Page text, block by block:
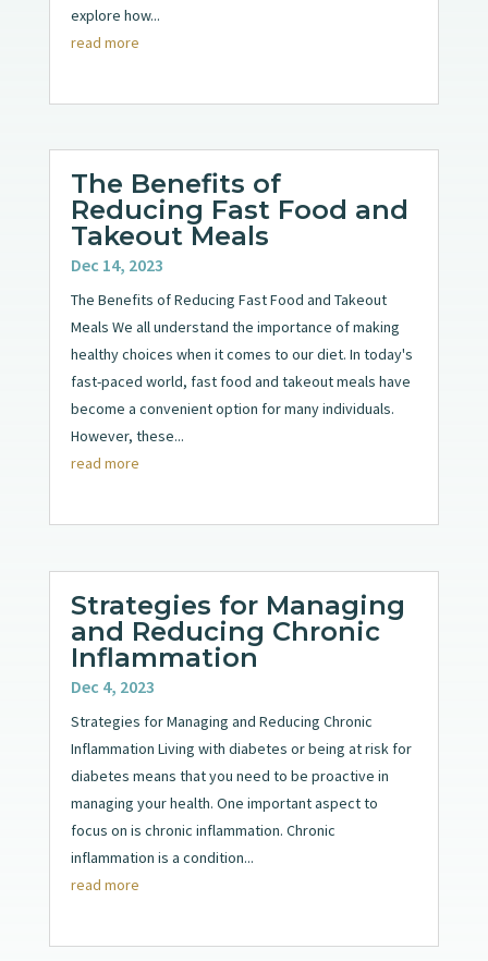
explore how...
read more
The Benefits of
Reducing Fast Food and
Takeout Meals
Dec 14, 2023
The Benefits of Reducing Fast Food and Takeout
Meals We all understand the importance of making
healthy choices when it comes to our diet. In today's
fast-paced world, fast food and takeout meals have
become a convenient option for many individuals.
However, these...
read more
Strategies for Managing
and Reducing Chronic
Inflammation
Dec 4, 2023
Strategies for Managing and Reducing Chronic
Inflammation Living with diabetes or being at risk for
diabetes means that you need to be proactive in
managing your health. One important aspect to
focus on is chronic inflammation. Chronic
inflammation is a condition...
read more